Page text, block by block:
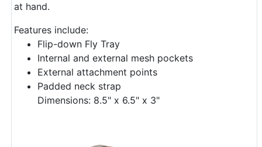
at hand.
Features include:
Flip-down Fly Tray
Internal and external mesh pockets
External attachment points
Padded neck strap
Dimensions: 8.5" x 6.5" x 3"